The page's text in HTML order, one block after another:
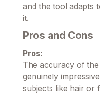
and the tool adapts
it.
Pros and Cons
Pros:
The accuracy of
genuinely
subjects like hair or